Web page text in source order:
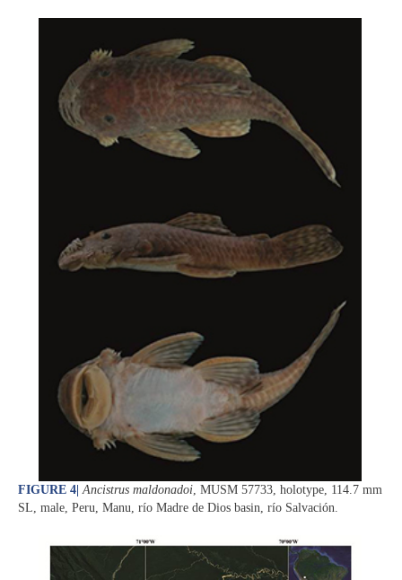
FIGURE 4 Ancistrus maldonadoi , MUSM 57733, holotype, 114.7 mm
SL, male, Peru, Manu, río Madre de Dios basin, río Salvación.